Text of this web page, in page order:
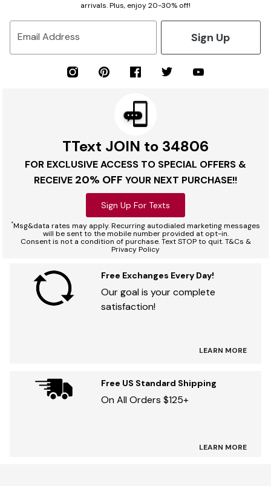
arrivals. Plus, enjoy 20-30% off!
Email Address Sign Up
TText JOIN to 34806
FOR EXCLUSIVE ACCESS TO SPECIAL OFFERS &
RECEIVE 20% OFF YOUR NEXT PURCHASE!!
Sign Up For Texts
*Msg&data rates may apply. Recurring autodialed marketing messages
will be sent to the mobile number provided at opt-in.
Consent is not a condition of purchase. Text STOP to quit. T&Cs &
Privacy Policy
Free Exchanges Every Day!
Our goal is your complete
satisfaction!
LEARN MORE
Free US Standard Shipping
On All Orders $125+
LEARN MORE